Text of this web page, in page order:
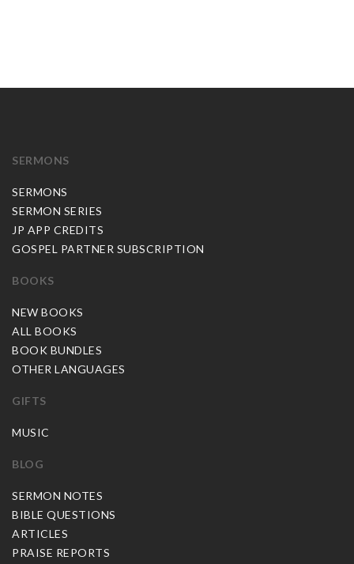
SERMONS
SERMONS
SERMON SERIES
JP APP CREDITS
GOSPEL PARTNER SUBSCRIPTION
BOOKS
NEW BOOKS
ALL BOOKS
BOOK BUNDLES
OTHER LANGUAGES
GIFTS
MUSIC
BLOG
SERMON NOTES
BIBLE QUESTIONS
ARTICLES
PRAISE REPORTS